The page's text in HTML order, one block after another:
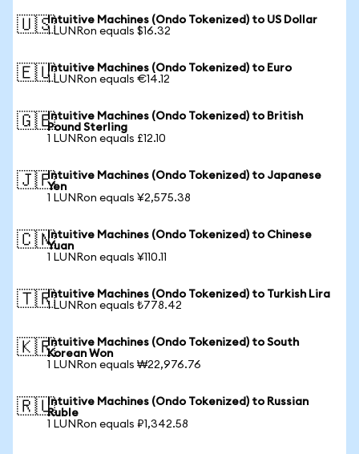
🇺🇸Intuitive Machines (Ondo Tokenized) to US Dollar
1 LUNRon equals $16.32
🇪🇺Intuitive Machines (Ondo Tokenized) to Euro
1 LUNRon equals €14.12
🇬🇧Intuitive Machines (Ondo Tokenized) to British
Pound Sterling
1 LUNRon equals £12.10
🇯🇵Intuitive Machines (Ondo Tokenized) to Japanese
Yen
1 LUNRon equals ¥2,575.38
🇨🇳Intuitive Machines (Ondo Tokenized) to Chinese
Yuan
1 LUNRon equals ¥110.11
🇹🇷Intuitive Machines (Ondo Tokenized) to Turkish Lira
1 LUNRon equals ₺778.42
🇰🇷Intuitive Machines (Ondo Tokenized) to South
Korean Won
1 LUNRon equals ₩22,976.76
🇷🇺Intuitive Machines (Ondo Tokenized) to Russian
Ruble
1 LUNRon equals ₽1,342.58